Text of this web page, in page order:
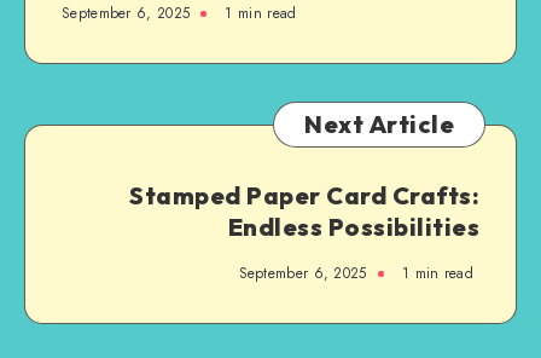
September 6, 2025 1 min read
Next Article
Stamped Paper Card Crafts:
Endless Possibilities
September 6, 2025 1 min read